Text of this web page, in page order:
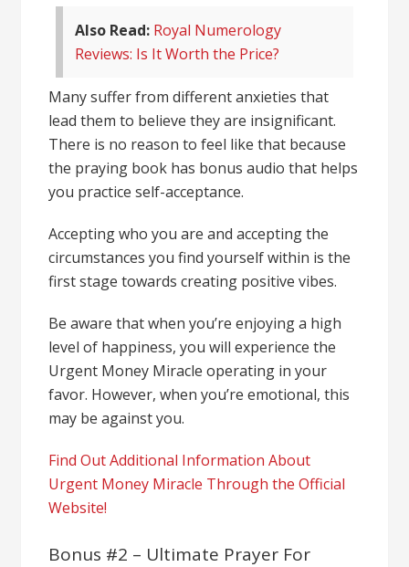
Also Read: Royal Numerology
Reviews: Is It Worth the Price?
Many suffer from different anxieties that
lead them to believe they are insignificant.
There is no reason to feel like that because
the praying book has bonus audio that helps
you practice self-acceptance.
Accepting who you are and accepting the
circumstances you find yourself within is the
first stage towards creating positive vibes.
Be aware that when you’re enjoying a high
level of happiness, you will experience the
Urgent Money Miracle operating in your
favor. However, when you’re emotional, this
may be against you.
Find Out Additional Information About
Urgent Money Miracle Through the Official
Website!
Bonus #2 – Ultimate Prayer For